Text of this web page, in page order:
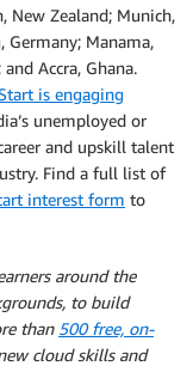
New Zealand; Munich,
Germany; Manama,
Accra, Ghana.
is engaging
unemployed or
and upskill talent
Find a full list of
interest form to
around the
to build
than 500 free, on-
cloud skills and